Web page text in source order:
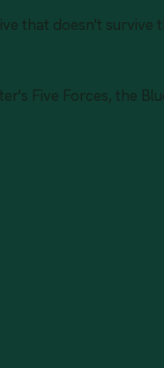
that doesn't
Five Forces, the